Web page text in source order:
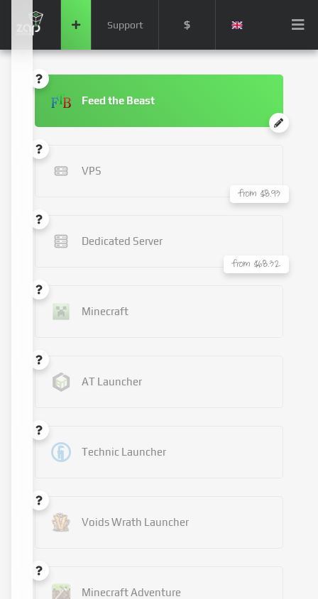
Support $
Feed the Beast
VPS
from $8.93
Dedicated Server
from $68.32
Minecraft
AT Launcher
Technic Launcher
Voids Wrath Launcher
Minecraft Adventure